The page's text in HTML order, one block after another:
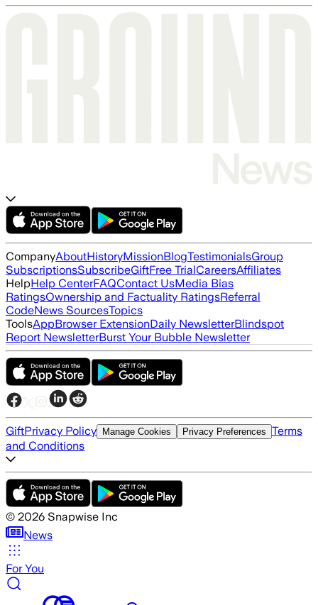
CompanyAboutHistoryMissionBlogTestimonialsGroup
SubscriptionsSubscribeGiftFree TrialCareersAffiliates
HelpHelp CenterFAQContact UsMedia Bias
RatingsOwnership and Factuality RatingsReferral
CodeNews SourcesTopics
ToolsAppBrowser ExtensionDaily NewsletterBlindspot
Report NewsletterBurst Your Bubble Newsletter
GiftPrivacy Policy Manage Cookies Privacy Preferences Terms
and Conditions
© 2026 Snapwise Inc
News
For You